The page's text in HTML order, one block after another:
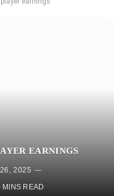
EARNINGS
2025
MINS READ